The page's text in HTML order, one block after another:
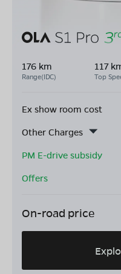
176 km
Range(IDC)
117
Top
Ex show room cost
Other Charges
PM E-drive subsidy
Offers
On-road price